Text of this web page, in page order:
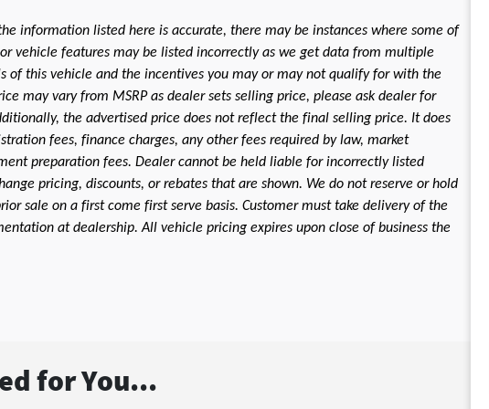
information listed here is accurate, there may be instances where some of
vehicle features may be listed incorrectly as we get data from multiple
of this vehicle and the incentives you may or may not qualify for with the
may vary from MSRP as dealer sets selling price, please ask dealer for
the advertised price does not reflect the final selling price. It does
fees, finance charges, any other fees required by law, market
preparation fees. Dealer cannot be held liable for incorrectly listed
pricing, discounts, or rebates that are shown. We do not reserve or hold
sale on a first come first serve basis. Customer must take delivery of the
at dealership. All vehicle pricing expires upon close of business the
for You...